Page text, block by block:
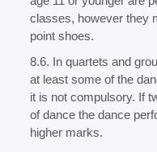
classes, however they
point shoes.
8.6. In quartets and
at least some of the
it is not compulsory. If
of dance the dance
higher marks.